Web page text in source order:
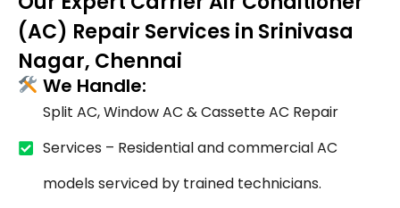
(AC) Repair Services in Srinivasa
Nagar, Chennai
We Handle:
Split AC, Window AC & Cassette AC Repair
Services – Residential and commercial AC
models serviced by trained technicians.